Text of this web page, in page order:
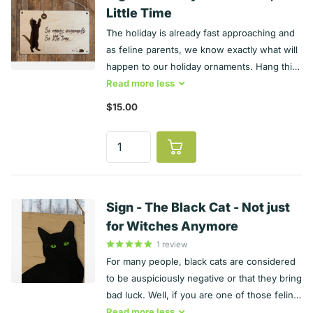
USA in Illinois
Little Time
The holiday is already fast approaching and
as feline parents, we know exactly what will
happen to our holiday ornaments. Hang this
humorous and extra witty Broken Ornaments
Of course, a tall tree filled with ornaments is
an enticing piece for our feline friends.
Readmoreless
$15.00
Sign - The Black Cat - Not just
for Witches Anymore
1 review
For many people, black cats are considered
to be auspiciously negative or that they bring
bad luck. Well, if you are one of those feline